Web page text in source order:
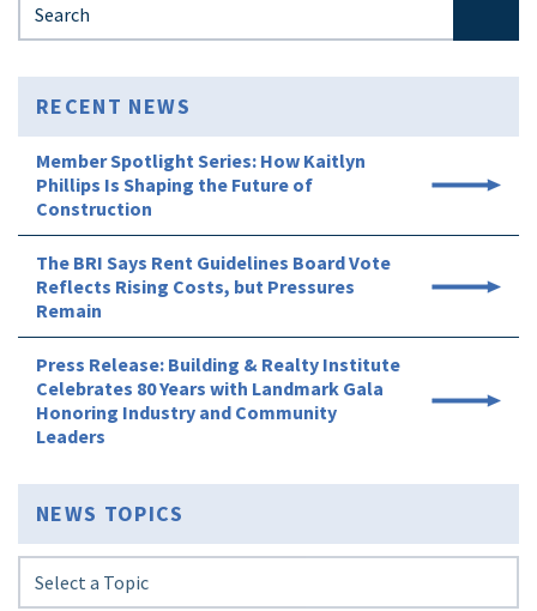
RECENT NEWS
Member Spotlight Series: How Kaitlyn
Phillips Is Shaping the Future of
Construction
The BRI Says Rent Guidelines Board Vote
Reflects Rising Costs, but Pressures
Remain
Press Release: Building & Realty Institute
Celebrates 80 Years with Landmark Gala
Honoring Industry and Community
Leaders
NEWS TOPICS